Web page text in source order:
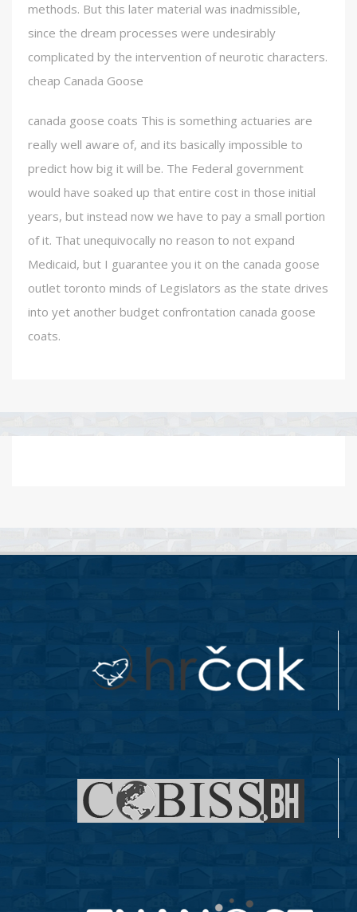
methods. But this later material was inadmissible,
since the dream processes were undesirably
complicated by the intervention of neurotic characters.
cheap Canada Goose
canada goose coats This is something actuaries are
really well aware of, and its basically impossible to
predict how big it will be. The Federal government
would have soaked up that entire cost in those initial
years, but instead now we have to pay a small portion
of it. That unequivocally no reason to not expand
Medicaid, but I guarantee you it on the canada goose
outlet toronto minds of Legislators as the state drives
into yet another budget confrontation canada goose
coats.